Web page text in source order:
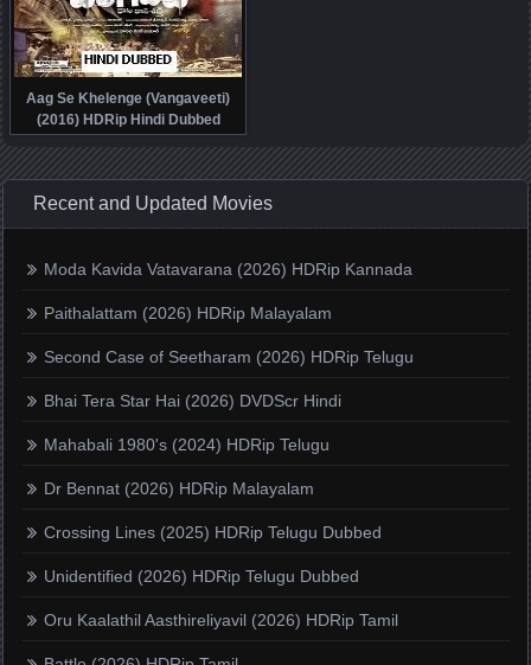
Aag Se Khelenge (Vangaveeti)
(2016) HDRip Hindi Dubbed
Recent and Updated Movies
Moda Kavida Vatavarana (2026) HDRip Kannada
Paithalattam (2026) HDRip Malayalam
Second Case of Seetharam (2026) HDRip Telugu
Bhai Tera Star Hai (2026) DVDScr Hindi
Mahabali 1980's (2024) HDRip Telugu
Dr Bennat (2026) HDRip Malayalam
Crossing Lines (2025) HDRip Telugu Dubbed
Unidentified (2026) HDRip Telugu Dubbed
Oru Kaalathil Aasthireliyavil (2026) HDRip Tamil